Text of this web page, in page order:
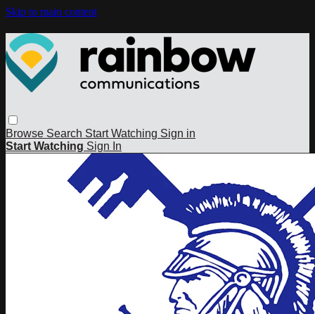
Skip to main content
Browse Search Start Watching Sign in
Start Watching Sign In